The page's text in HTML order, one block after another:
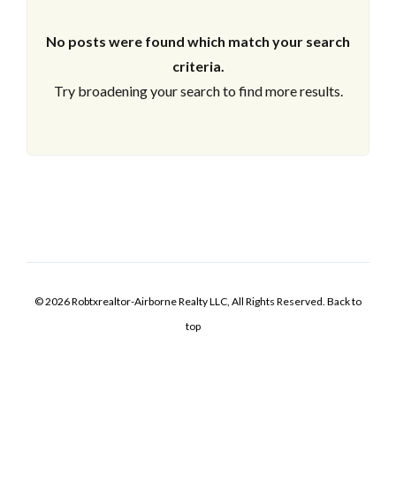
No posts were found which match your search
criteria.
Try broadening your search to find more results.
© 2026 Robtxrealtor-Airborne Realty LLC, All Rights Reserved. Back to
top